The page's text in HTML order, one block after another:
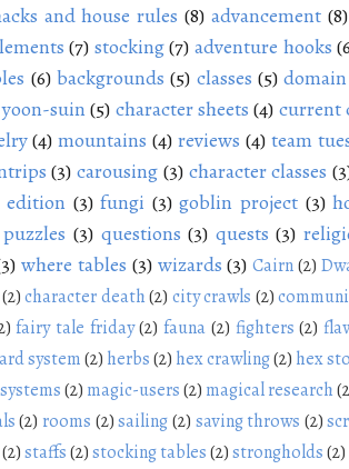
and house rules (8) advancement (8)
(7) stocking(7) adventure hooks
(6) backgrounds (5) classes (5)
yoon-suin (5) character sheets (4) current
(4) mountains (4) reviews (4) team
(3) carousing (3) character classes
(3) fungi (3) goblin project (3)
puzzles (3) questions (3) quests (3)
where tables (3) wizards (3) Cairn (2)
(2)character death(2) city crawls (2)
fairy tale friday (2) fauna (2) fighters (2)
system(2) herbs(2) hex crawling(2) hex
(2) magic-users(2) magical research
(2) rooms (2)sailing(2) saving throws (2)
(2)staffs(2)stocking tables(2)strongholds(2)